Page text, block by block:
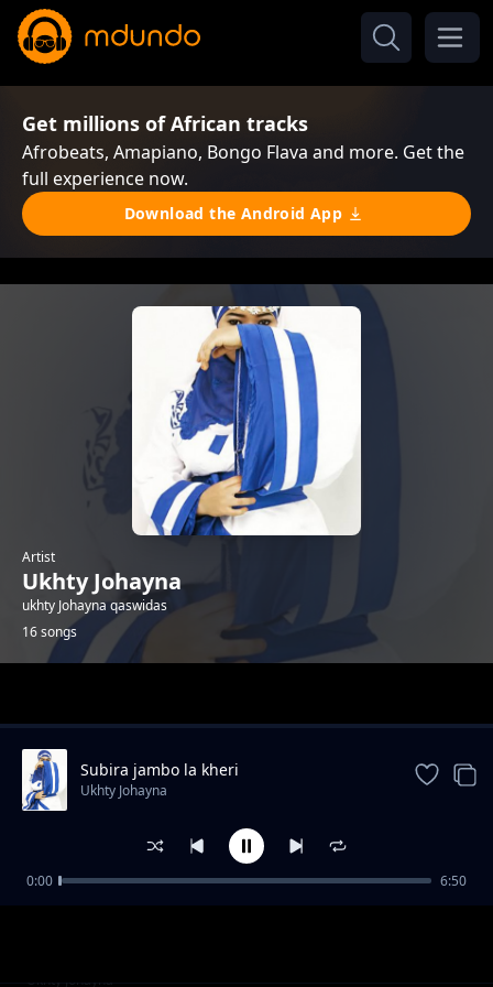
Get millions of African tracks
Afrobeats, Amapiano, Bongo Flava and more. Get the
full experience now.
Download the Android App
Artist
Ukhty Johayna
ukhty Johayna qaswidas
16 songs
Qur ani
Ukhty Johayna
Subira jambo la kheri
Ukhty Johayna
0:00 6:50